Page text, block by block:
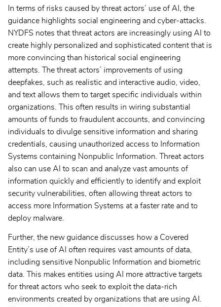
In terms of risks caused by threat actors’ use of AI, the
guidance highlights social engineering and cyber-attacks.
NYDFS notes that threat actors are increasingly using AI to
create highly personalized and sophisticated content that is
more convincing than historical social engineering
attempts. The threat actors’ improvements of using
deepfakes, such as realistic and interactive audio, video,
and text allows them to target specific individuals within
organizations. This often results in wiring substantial
amounts of funds to fraudulent accounts, and convincing
individuals to divulge sensitive information and sharing
credentials, causing unauthorized access to Information
Systems containing Nonpublic Information. Threat actors
also can use AI to scan and analyze vast amounts of
information quickly and efficiently to identify and exploit
security vulnerabilities, often allowing threat actors to
access more Information Systems at a faster rate and to
deploy malware.
Further, the new guidance discusses how a Covered
Entity’s use of AI often requires vast amounts of data,
including sensitive Nonpublic Information and biometric
data. This makes entities using AI more attractive targets
for threat actors who seek to exploit the data-rich
environments created by organizations that are using AI.